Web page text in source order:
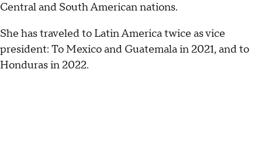
Central and South American nations.
She has traveled to Latin America twice as vice
president: To Mexico and Guatemala in 2021, and to
Honduras in 2022.